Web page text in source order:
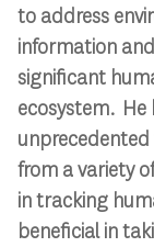
to address
information
significant
ecosystem. He
from a variety
in tracking
beneficial in